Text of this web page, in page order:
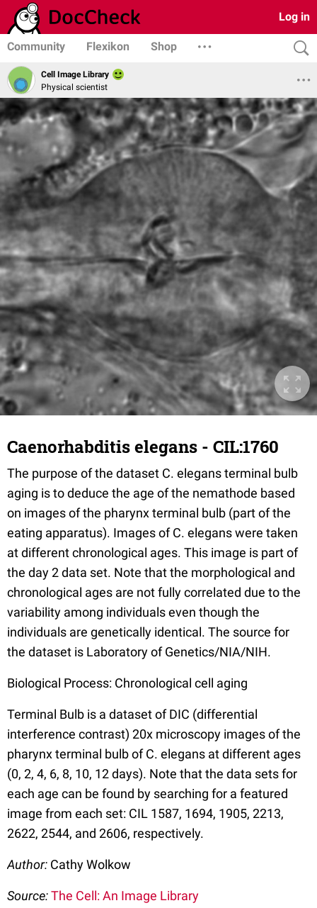
Log in
Community Flexikon Shop
Cell Image Library
Physical scientist
Caenorhabditis elegans - CIL:1760
The purpose of the dataset C. elegans terminal bulb
aging is to deduce the age of the nemathode based
on images of the pharynx terminal bulb (part of the
eating apparatus). Images of C. elegans were taken
at different chronological ages. This image is part of
the day 2 data set. Note that the morphological and
chronological ages are not fully correlated due to the
variability among individuals even though the
individuals are genetically identical. The source for
the dataset is Laboratory of Genetics/NIA/NIH.
Biological Process: Chronological cell aging
Terminal Bulb is a dataset of DIC (differential
interference contrast) 20x microscopy images of the
pharynx terminal bulb of C. elegans at different ages
(0, 2, 4, 6, 8, 10, 12 days). Note that the data sets for
each age can be found by searching for a featured
image from each set: CIL 1587, 1694, 1905, 2213,
2622, 2544, and 2606, respectively.
Author: Cathy Wolkow
Source:The Cell: An Image Library